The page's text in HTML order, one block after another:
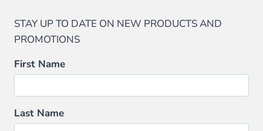
STAY UP TO DATE ON NEW PRODUCTS AND
PROMOTIONS
First Name
Last Name